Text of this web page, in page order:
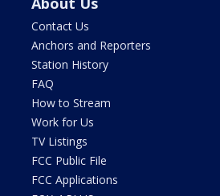
Contact Us
Anchors and Reporters
Station History
FAQ
How to Stream
Work for Us
TV Listings
FCC Public File
FCC Applications